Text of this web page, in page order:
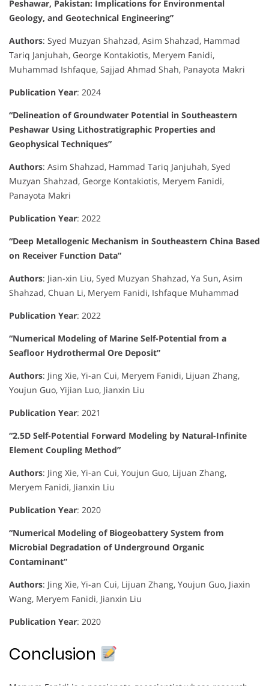
Peshawar, Pakistan: Implications for Environmental
Geology, and Geotechnical Engineering”
Authors: Syed Muzyan Shahzad, Asim Shahzad, Hammad
Tariq Janjuhah, George Kontakiotis, Meryem Fanidi,
Muhammad Ishfaque, Sajjad Ahmad Shah, Panayota Makri
Publication Year: 2024
“Delineation of Groundwater Potential in Southeastern
Peshawar Using Lithostratigraphic Properties and
Geophysical Techniques”
Authors: Asim Shahzad, Hammad Tariq Janjuhah, Syed
Muzyan Shahzad, George Kontakiotis, Meryem Fanidi,
Panayota Makri
Publication Year: 2022
“Deep Metallogenic Mechanism in Southeastern China Based
on Receiver Function Data”
Authors: Jian-xin Liu, Syed Muzyan Shahzad, Ya Sun, Asim
Shahzad, Chuan Li, Meryem Fanidi, Ishfaque Muhammad
Publication Year: 2022
“Numerical Modeling of Marine Self-Potential from a
Seafloor Hydrothermal Ore Deposit”
Authors: Jing Xie, Yi-an Cui, Meryem Fanidi, Lijuan Zhang,
Youjun Guo, Yijian Luo, Jianxin Liu
Publication Year: 2021
“2.5D Self-Potential Forward Modeling by Natural-Infinite
Element Coupling Method”
Authors: Jing Xie, Yi-an Cui, Youjun Guo, Lijuan Zhang,
Meryem Fanidi, Jianxin Liu
Publication Year: 2020
“Numerical Modeling of Biogeobattery System from
Microbial Degradation of Underground Organic
Contaminant”
Authors: Jing Xie, Yi-an Cui, Lijuan Zhang, Youjun Guo, Jiaxin
Wang, Meryem Fanidi, Jianxin Liu
Publication Year: 2020
Conclusion